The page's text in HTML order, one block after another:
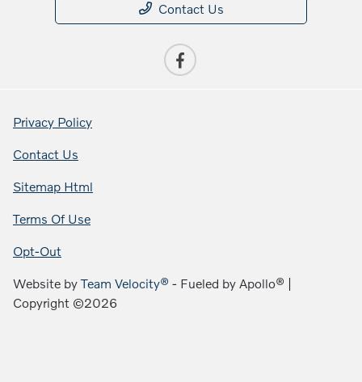
Contact Us
Privacy Policy
Contact Us
Sitemap Html
Terms Of Use
Opt-Out
Website byTeam Velocity® - Fueled by Apollo® |
Copyright ©2026